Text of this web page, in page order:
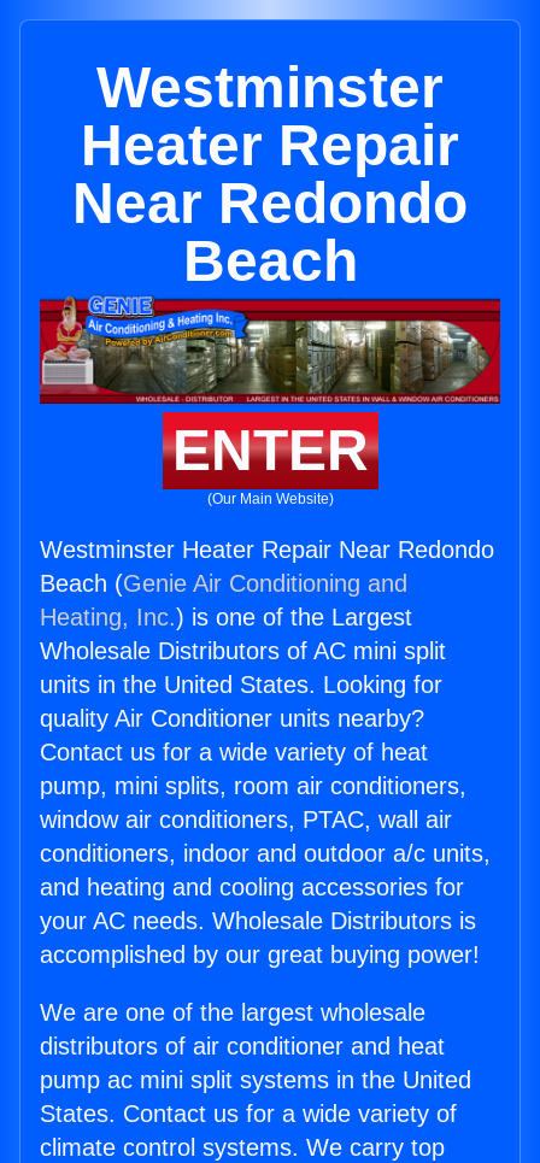
Westminster
Heater Repair
Near Redondo
Beach
ENTER
(Our Main Website)
Westminster Heater Repair Near Redondo
Beach (Genie Air Conditioning and
Heating, Inc.) is one of the Largest
Wholesale Distributors of AC mini split
units in the United States. Looking for
quality Air Conditioner units nearby?
Contact us for a wide variety of heat
pump, mini splits, room air conditioners,
window air conditioners, PTAC, wall air
conditioners, indoor and outdoor a/c units,
and heating and cooling accessories for
your AC needs. Wholesale Distributors is
accomplished by our great buying power!
We are one of the largest wholesale
distributors of air conditioner and heat
pump ac mini split systems in the United
States. Contact us for a wide variety of
climate control systems. We carry top